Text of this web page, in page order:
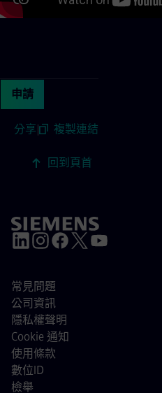
申請
分享| 複製連結
回到頁首
常見問題
公司資訊
隱私權聲明
Cookie 通知
使用條款
數位ID
檢舉